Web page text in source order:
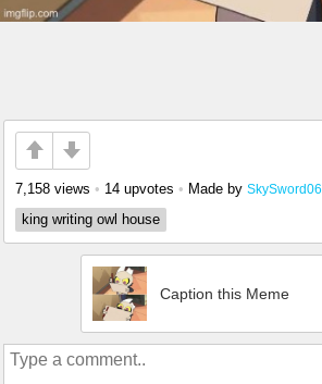
7,158 views • 14 upvotes • Made by SkySword06
king writing owl house
Caption this Meme